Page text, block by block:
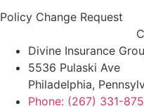
Policy Change Request
Divine Insurance
5536 Pulaski Ave
Philadelphia,
Phone: (267) 331-